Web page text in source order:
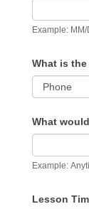
Example:
What is
What
Example:
Lesson